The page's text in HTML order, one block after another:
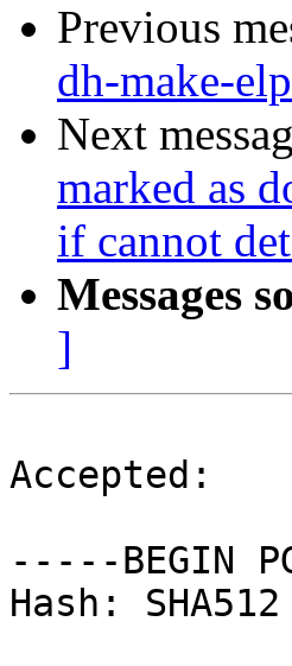
Previous
dh-make-
Next
marked as
if cannot
Messages
]
Accepted:
-----BEGIN
Hash: SHA512